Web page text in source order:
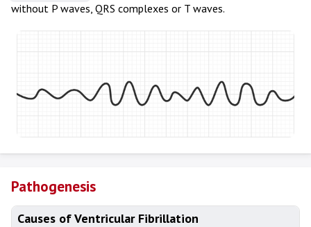
without P waves, QRS complexes or T waves.
Pathogenesis
Causes of Ventricular Fibrillation